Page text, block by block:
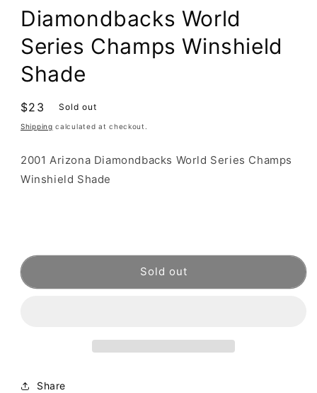
Diamondbacks World
Series Champs Winshield
Shade
Regular
price
$23 Sold out
Shipping calculated at checkout.
2001 Arizona Diamondbacks World Series Champs
Winshield Shade
Sold out
Share